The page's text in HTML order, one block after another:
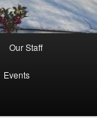
Our Staff
Events